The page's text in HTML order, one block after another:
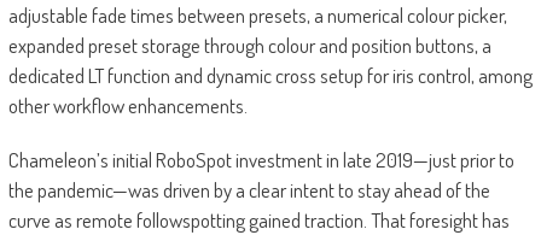
adjustable fade times between presets, a numerical colour picker,
expanded preset storage through colour and position buttons, a
dedicated LT function and dynamic cross setup for iris control, among
other workflow enhancements.
Chameleon’s initial RoboSpot investment in late 2019—just prior to
the pandemic—was driven by a clear intent to stay ahead of the
curve as remote followspotting gained traction. That foresight has